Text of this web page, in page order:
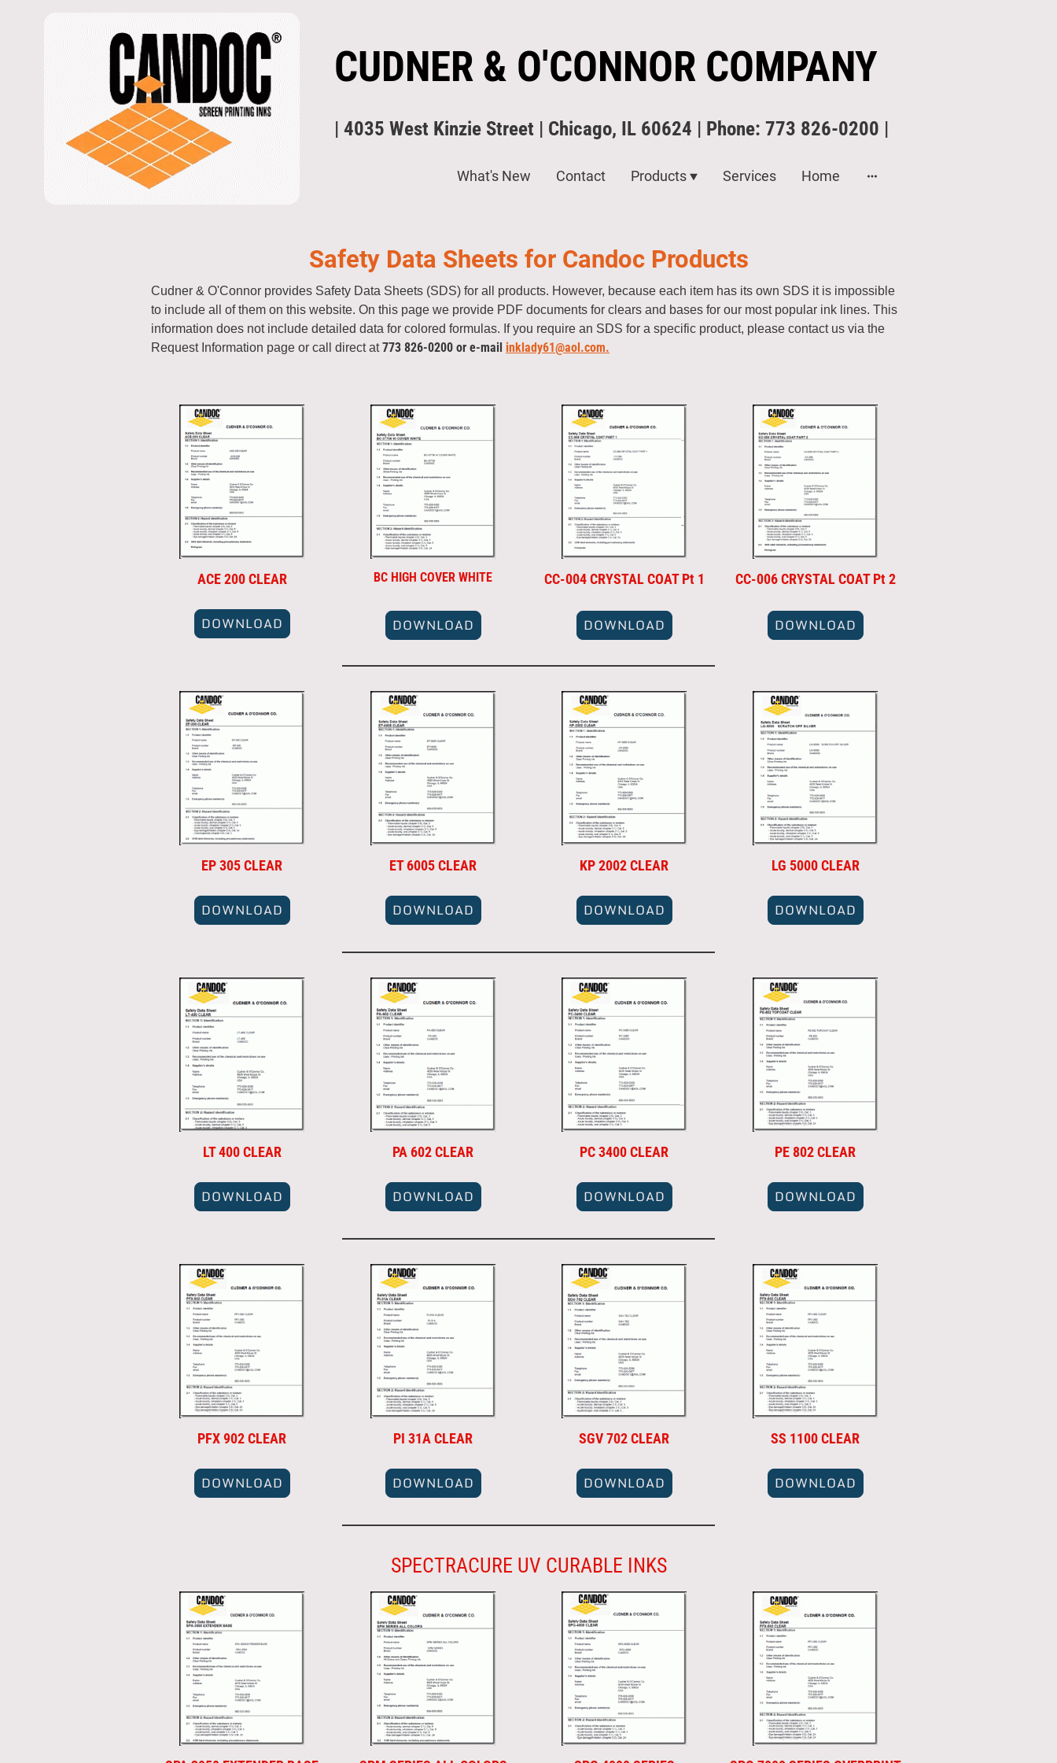
CUDNER & O'CONNOR COMPANY
| 4035 West Kinzie Street | Chicago, IL 60624 | Phone: 773 826-0200 |
What's New Contact Products Services Home
Safety Data Sheets for Candoc Products
Cudner & O'Connor provides Safety Data Sheets (SDS) for all products. However, because each item has its own SDS it is impossible
to include all of them on this website. On this page we provide PDF documents for clears and bases for our most popular ink lines. This
information does not include detailed data for colored formulas. If you require an SDS for a specific product, please contact us via the
Request Information page or call direct at773 826-0200 or e-mail inklady61@aol.com.
DOWNLOAD DOWNLOAD
ACE 200 CLEAR BC HIGH COVER WHITE CC-004 CRYSTAL COAT Pt 1 CC-006 CRYSTAL COAT Pt 2
DOWNLOAD DOWNLOAD
EP 305 CLEAR ET 6005 CLEAR KP 2002 CLEAR LG 5000 CLEAR
DOWNLOAD DOWNLOAD DOWNLOAD DOWNLOAD
LT 400 CLEAR PA 602 CLEAR PC 3400 CLEAR PE 802 CLEAR
DOWNLOAD DOWNLOAD DOWNLOAD DOWNLOAD
DOWNLOAD
PFX 902 CLEAR PI 31A CLEAR SGV 702 CLEAR SS 1100 CLEAR
DOWNLOAD DOWNLOAD DOWNLOAD DOWNLOAD
SPECTRACURE UV CURABLE INKS